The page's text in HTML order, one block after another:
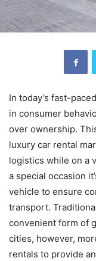
In today’s fast-
in consumer
over ownership.
luxury car rental
logistics while on a
a special occasion
vehicle to ensure
transport.
convenient form of
cities, however,
rentals to provide